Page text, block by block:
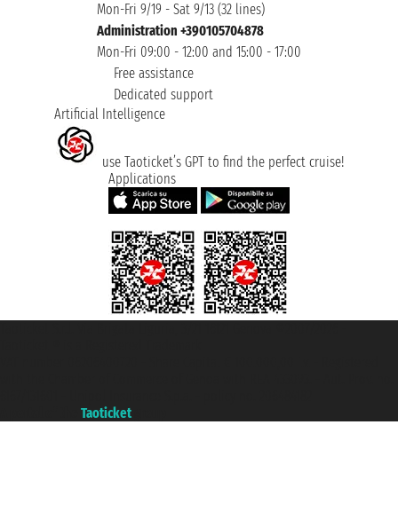
Mon-Fri 9/19 - Sat 9/13 (32 lines)
Administration +390105704878
Mon-Fri 09:00 - 12:00 and 15:00 - 17:00
Free assistance
Dedicated support
Artificial Intelligence
use Taoticket’s GPT to find the perfect cruise!
Applications
Taoticket